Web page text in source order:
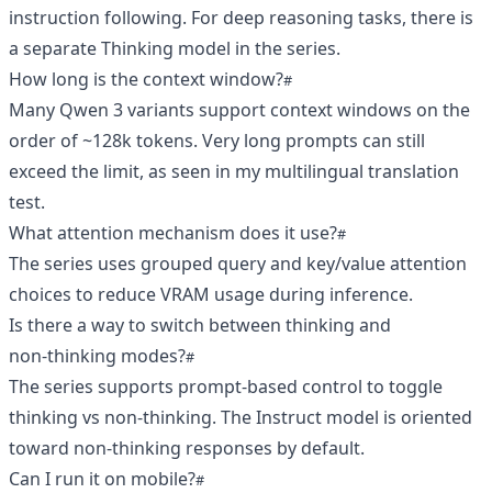
instruction following. For deep reasoning tasks, there is
a separate Thinking model in the series.
How long is the context window?
Many Qwen 3 variants support context windows on the
order of ~128k tokens. Very long prompts can still
exceed the limit, as seen in my multilingual translation
test.
What attention mechanism does it use?
The series uses grouped query and key/value attention
choices to reduce VRAM usage during inference.
Is there a way to switch between thinking and
non‑thinking modes?
The series supports prompt‑based control to toggle
thinking vs non‑thinking. The Instruct model is oriented
toward non‑thinking responses by default.
Can I run it on mobile?